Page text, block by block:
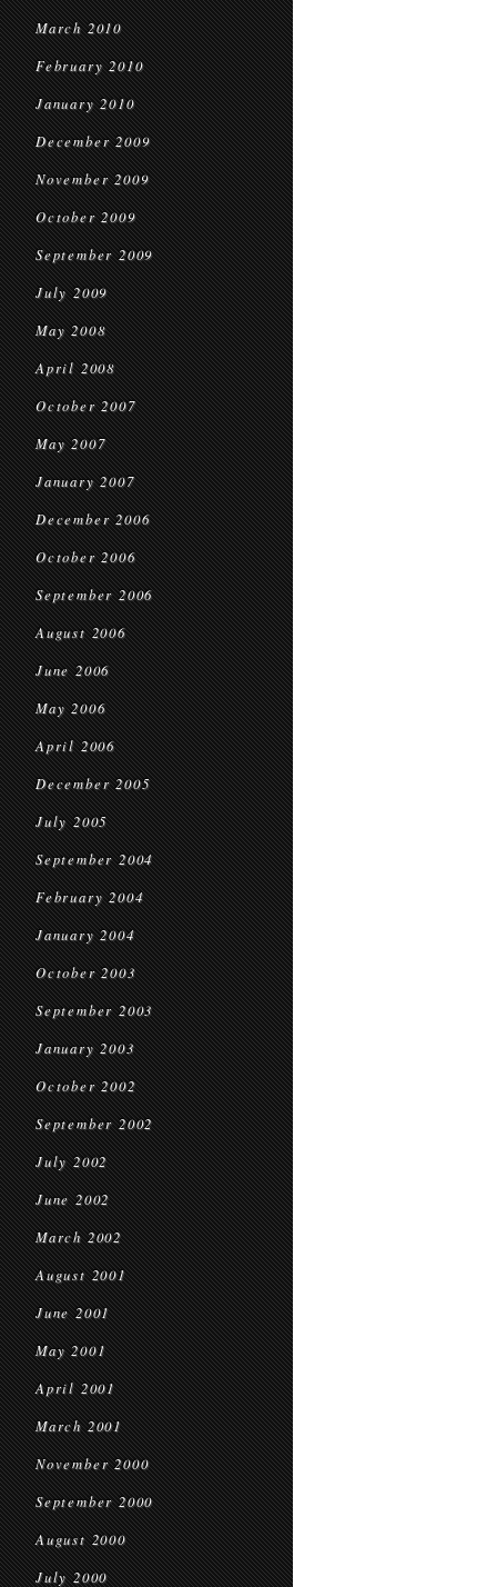
March 2010
February 2010
January 2010
December 2009
November 2009
October 2009
September 2009
July 2009
May 2008
April 2008
October 2007
May 2007
January 2007
December 2006
October 2006
September 2006
August 2006
June 2006
May 2006
April 2006
December 2005
July 2005
September 2004
February 2004
January 2004
October 2003
September 2003
January 2003
October 2002
September 2002
July 2002
June 2002
March 2002
August 2001
June 2001
May 2001
April 2001
March 2001
November 2000
September 2000
August 2000
July 2000